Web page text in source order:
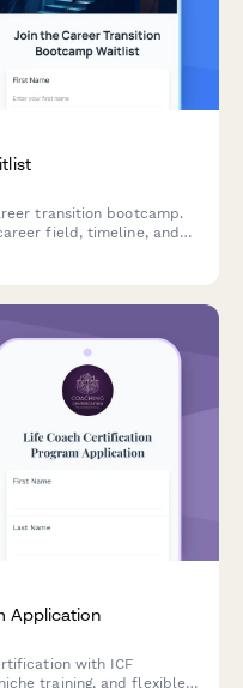
transition bootcamp.
field, timeline, and
Application
with ICF
training, and flexible